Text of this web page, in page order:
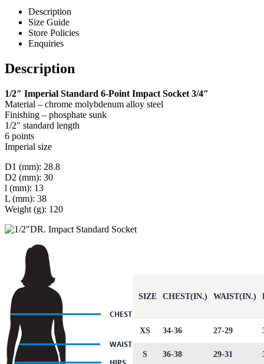
Description
Size Guide
Store Policies
Enquiries
Description
1/2″ Imperial Standard 6-Point Impact Socket 3/4″
Material – chrome molybdenum alloy steel
Finishing – phosphate sunk
1/2″ standard length
6 points
Imperial size
D1 (mm): 28.8
D2 (mm): 30
l (mm): 13
L (mm): 38
Weight (g): 120
SIZE CHEST(IN.) WAIST(IN.)
XS 34-36 27-29
S 36-38 29-31